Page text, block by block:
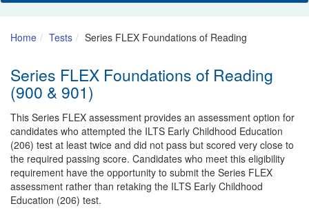
Home Tests Series FLEX Foundations of Reading
Series FLEX Foundations of Reading
(900 & 901)
This Series FLEX assessment provides an assessment option for
candidates who attempted the ILTS Early Childhood Education
(206) test at least twice and did not pass but scored very close to
the required passing score. Candidates who meet this eligibility
requirement have the opportunity to submit the Series FLEX
assessment rather than retaking the ILTS Early Childhood
Education (206) test.